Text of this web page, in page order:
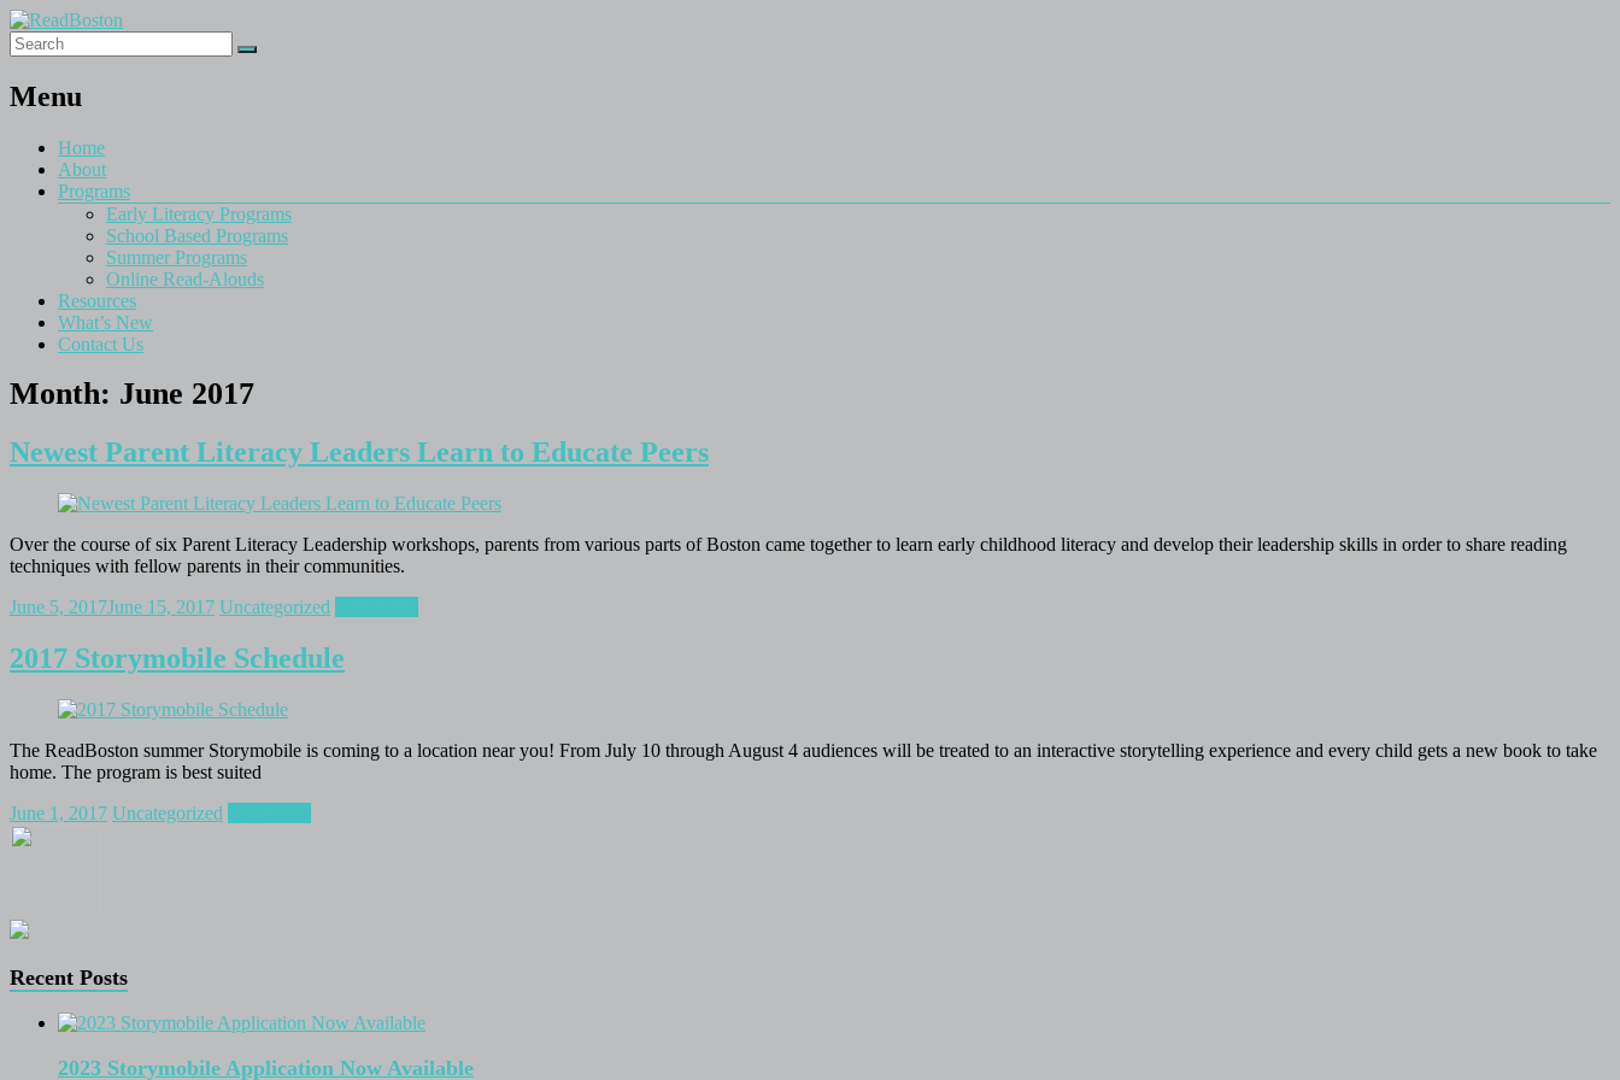
Menu
Home
About
Programs
Early Literacy Programs
School Based Programs
Summer Programs
Online Read-Alouds
Resources
What’s New
Contact Us
Month: June 2017
Newest Parent Literacy Leaders Learn to Educate Peers
Over the course of six Parent Literacy Leadership workshops, parents from various parts of Boston came together to learn early childhood literacy and develop their leadership skills in order to share reading
techniques with fellow parents in their communities.
June 5, 2017June 15, 2017 Uncategorized
2017 Storymobile Schedule
The ReadBoston summer Storymobile is coming to a location near you! From July 10 through August 4 audiences will be treated to an interactive storytelling experience and every child gets a new book to take
home. The program is best suited
June 1, 2017 Uncategorized
Recent Posts
2023 Storymobile Application Now Available